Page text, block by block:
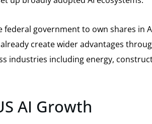
government to own shares in
create wider advantages
industries including energy,
AI Growth